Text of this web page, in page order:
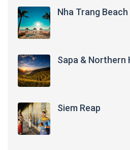
Nha Trang Beach
Sapa & Northern
Siem Reap